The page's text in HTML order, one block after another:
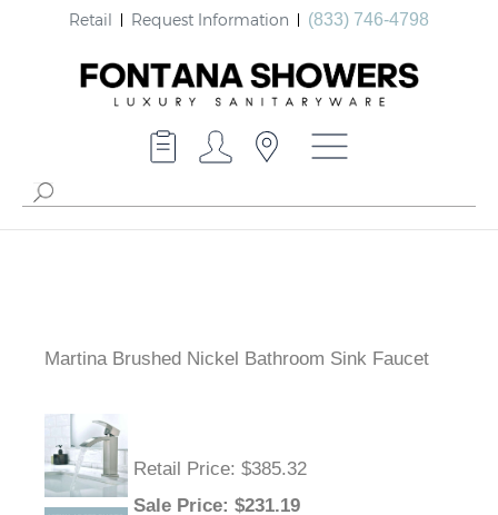
Retail Request Information (833) 746-4798
Martina Brushed Nickel Bathroom Sink Faucet
Retail Price: $385.32
Sale Price: $231.19